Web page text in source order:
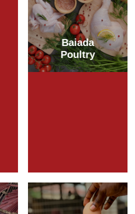
Baiada
Poultry